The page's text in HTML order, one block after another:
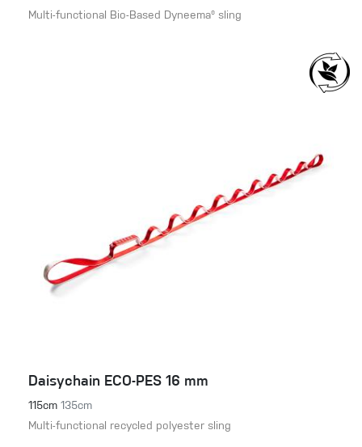
Multi-functional Bio-Based Dyneema® sling
Daisychain ECO-PES 16 mm
115cm 135cm
Multi-functional recycled polyester sling